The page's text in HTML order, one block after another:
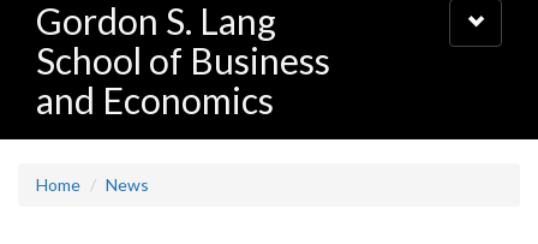
Gordon S. Lang
School of Business
and Economics
Toggle
navigation
Home News